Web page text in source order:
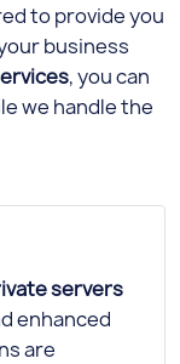
to provide you
business
, you can
we handle the
servers
enhanced
are